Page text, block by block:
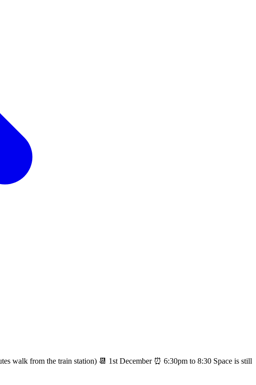
walk from the train station) 📆 1st December ⏰ 6:30pm to 8:30 Space is still